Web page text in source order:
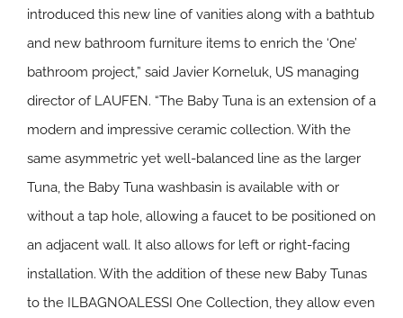
introduced this new line of vanities along with a bathtub
and new bathroom furniture items to enrich the ‘One’
bathroom project,” said Javier Korneluk, US managing
director of LAUFEN. “The Baby Tuna is an extension of a
modern and impressive ceramic collection. With the
same asymmetric yet well-balanced line as the larger
Tuna, the Baby Tuna washbasin is available with or
without a tap hole, allowing a faucet to be positioned on
an adjacent wall. It also allows for left or right-facing
installation. With the addition of these new Baby Tunas
to the ILBAGNOALESSI One Collection, they allow even